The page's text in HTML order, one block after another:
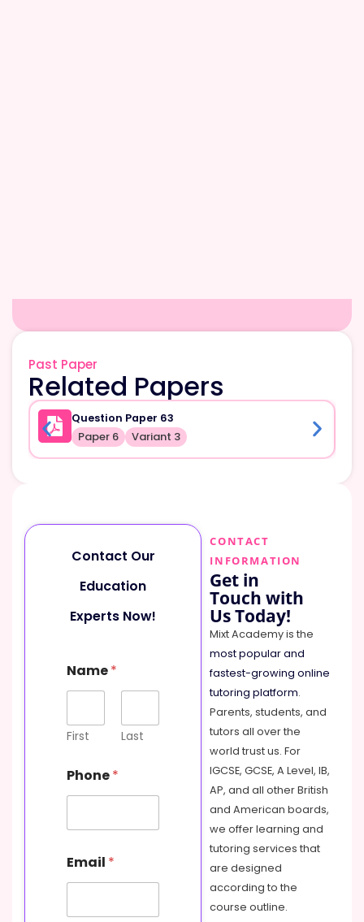
Past Paper
Related Papers
Question Paper 63
Paper 6 Variant 3
Contact Our
Education
Experts Now!
Name*
First Last
Phone*
h
o
e
Email *
CONTACT
INFORMATION
Get in
Touch with
Us Today!
Mixt Academy is the
most popular and
fastest-growing online
tutoring platform.
Parents, students, and
tutors all over the
world trust us. For
IGCSE, GCSE, A Level, IB,
AP, and all other British
and American boards,
we offer learning and
tutoring services that
are designed
according to the
course outline.